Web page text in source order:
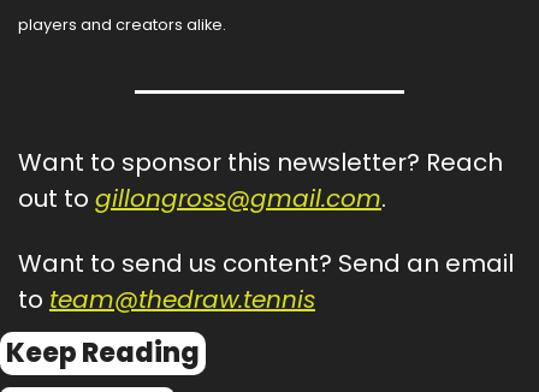
players and creators alike.
Want to sponsor this newsletter? Reach
out to gillongross@gmail.com.
Want to send us content? Send an email
to team@thedraw.tennis
Keep Reading